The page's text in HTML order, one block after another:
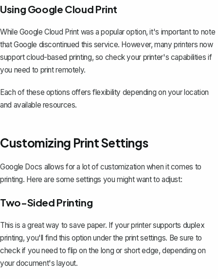
Using Google Cloud Print
While Google Cloud Print was a popular option, it's important to note
that Google discontinued this service. However, many printers now
support cloud-based printing, so check your printer's capabilities if
you need to print remotely.
Each of these options offers flexibility depending on your location
and available resources.
Customizing Print Settings
Google Docs allows for a lot of customization when it comes to
printing. Here are some settings you might want to adjust:
Two-Sided Printing
This is a great way to save paper. If your printer supports duplex
printing, you'll find this option under the print settings. Be sure to
check if you need to flip on the long or short edge, depending on
your document's layout.